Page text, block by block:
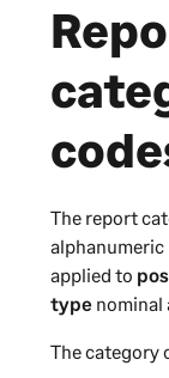
The report
alphanumeric
applied to
typenominal
The category